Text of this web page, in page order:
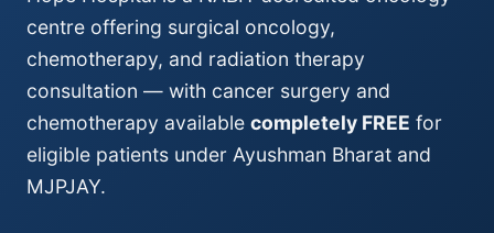
centre offering surgical oncology,
chemotherapy, and radiation therapy
consultation — with cancer surgery and
chemotherapy available completely FREE for
eligible patients under Ayushman Bharat and
MJPJAY.